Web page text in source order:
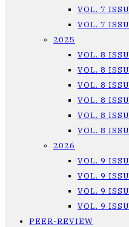
VOL. 7
VOL. 7
2025
VOL. 8
VOL. 8
VOL. 8
VOL. 8
VOL. 8
VOL. 8
2026
VOL. 9
VOL. 9
VOL. 9
VOL. 9
PEER-REVIEW